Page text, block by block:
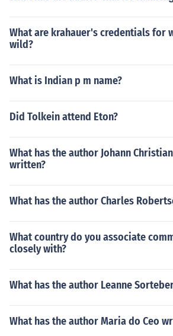
What are krahauer's credentials for
wild?
What is Indian p m name?
Did Tolkein attend Eton?
What has the author Johann
written?
What has the author Charles
What country do you associate
closely with?
What has the author Leanne
What has the author Maria do Ceo